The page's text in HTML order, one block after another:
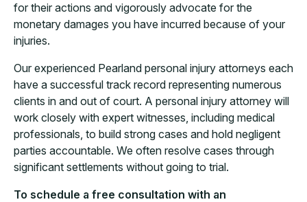
for their actions and vigorously advocate for the
monetary damages you have incurred because of your
injuries.
Our experienced Pearland personal injury attorneys each
have a successful track record representing numerous
clients in and out of court. A personal injury attorney will
work closely with expert witnesses, including medical
professionals, to build strong cases and hold negligent
parties accountable. We often resolve cases through
significant settlements without going to trial.
To schedule a free consultation with an